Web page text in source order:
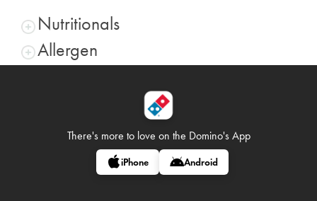
Nutritionals
Allergen
There's more to love on the Domino's App
iPhone Android